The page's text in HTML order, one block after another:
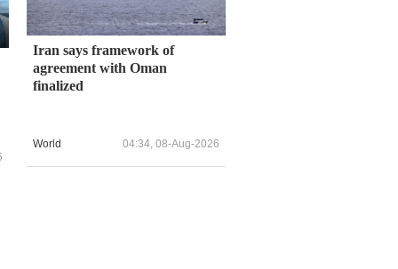
Iran says framework of
agreement with Oman
finalized
World 04:34, 08-Aug-2026